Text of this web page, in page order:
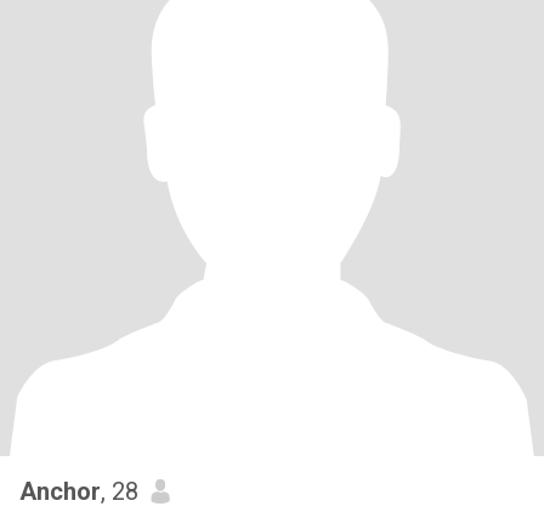
Anchor, 28